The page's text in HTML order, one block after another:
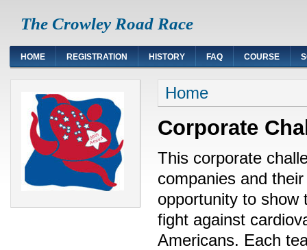
The Crowley Road Race
HOME REGISTRATION HISTORY FAQ COURSE
Home
Corporate
This corporate
companies and
opportunity to show
fight against
Americans. Each